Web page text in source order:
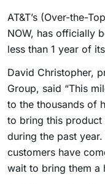
AT&T’s (Over-the-
NOW, has officially
less than 1 year of
David Christopher,
Group, said “This
to the thousands of
to bring this
during the past
customers have
wait to bring them a